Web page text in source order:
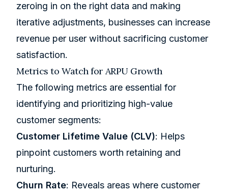
zeroing in on the right data and making
iterative adjustments, businesses can increase
revenue per user without sacrificing customer
satisfaction.
Metrics to Watch for ARPU Growth
The following metrics are essential for
identifying and prioritizing high-value
customer segments:
Customer Lifetime Value (CLV): Helps
pinpoint customers worth retaining and
nurturing.
Churn Rate: Reveals areas where customer